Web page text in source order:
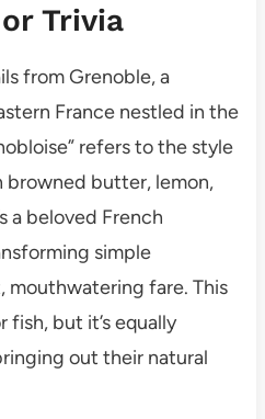
Trivia
from Grenoble, a
France nestled in the
refers to the style
butter, lemon,
a beloved French
simple
mouthwatering fare. This
but it’s equally
out their natural